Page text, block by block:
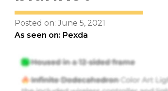
Posted on: June 5, 2021
As seen on: Pexda